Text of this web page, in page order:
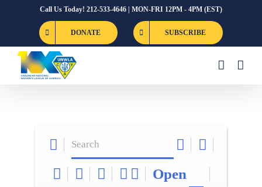
Call Us Today! 212-533-4646 | MON-FRI 12PM - 4PM (EST)
DONATE SUBSCRIBE
Open